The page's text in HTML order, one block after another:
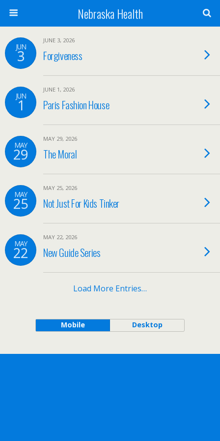
Nebraska Health
JUN
3
JUNE 3, 2026
Forgiveness
JUN
1
JUNE 1, 2026
Paris Fashion House
MAY
29
MAY 29, 2026
The Moral
MAY
25
MAY 25, 2026
Not Just For Kids Tinker
MAY
22
MAY 22, 2026
New Guide Series
Load More Entries…
Mobile Desktop